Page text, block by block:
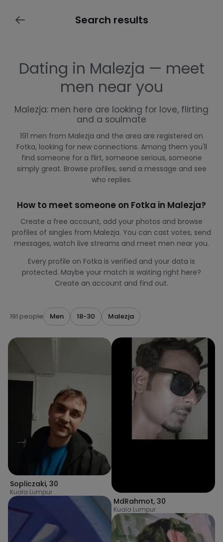
Search results
Dating in Malezja — meet
men near you
Malezja: men here are looking for love, flirting
and a soulmate
191 men from Malezja and the area are registered on
Fotka, looking for new connections. Among them you'll
find someone for a flirt, someone serious, someone
simply great. Browse profiles, send a message and see
who replies.
How to meet someone on Fotka in Malezja?
Create a free account, add your photos and browse
profiles of singles from Malezja. You can cast votes, send
messages, watch live streams and meet men near you.
Every profile on Fotka is verified and your data is
protected. Maybe your match is waiting right here?
Create an account and find out.
191 people Men 18-30 Malezja
Sopliczaki, 30
Kuala Lumpur
MdRahmot, 30
Kuala Lumpur